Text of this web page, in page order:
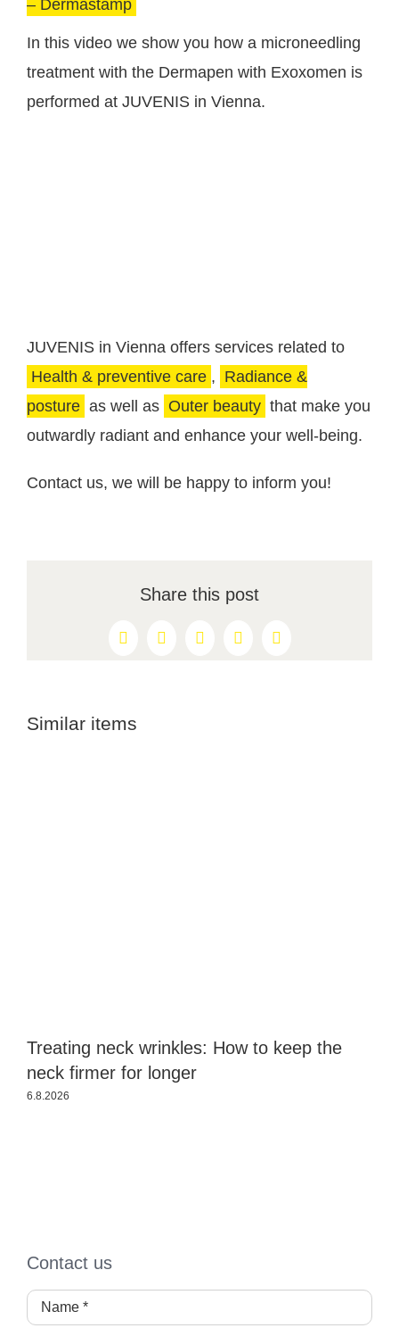
– Dermastamp
In this video we show you how a microneedling
treatment with the Dermapen with Exoxomen is
performed at JUVENIS in Vienna.
JUVENIS in Vienna offers services related to
Health & preventive care , Radiance &
posture as well as Outer beauty that make you
outwardly radiant and enhance your well-being.
Contact us, we will be happy to inform you!
Share this post
Facebook
X RedditLinkedInPinterest
Similar items
Treating neck wrinkles: How to keep the
neck firmer for longer
6.8.2026
Contact us